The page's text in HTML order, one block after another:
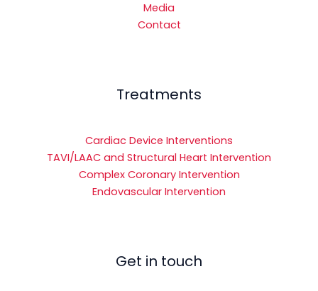
Media
Contact
Treatments
Cardiac Device Interventions
TAVI/LAAC and Structural Heart Intervention
Complex Coronary Intervention
Endovascular Intervention
Get in touch